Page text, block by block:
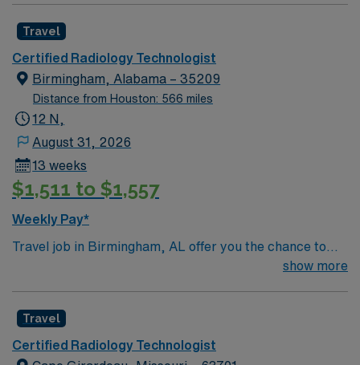
Travel
Certified Radiology Technologist
Birmingham, Alabama – 35209
Distance from Houston: 566 miles
12 N,
August 31, 2026
13 weeks
$1,511 to $1,557
Weekly Pay*
Travel job in Birmingham, AL offer you the chance to
work 10-hour night shifts in a fast-paced healthcare
emergencies, document care, and communicate with
patients and families. Your responsibilities include
performing routine checks, managing immediate
show more
Travel
Certified Radiology Technologist